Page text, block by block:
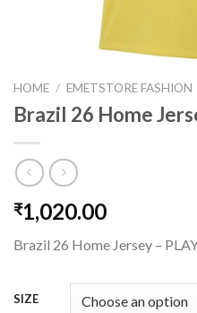
HOME / EMETSTORE FASHION
Brazil 26 Home
₹1,020.00
Brazil 26 Home Jersey –
SIZE